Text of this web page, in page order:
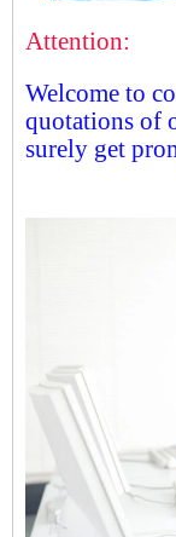
Attention:
Welcome to
quotations of
surely get